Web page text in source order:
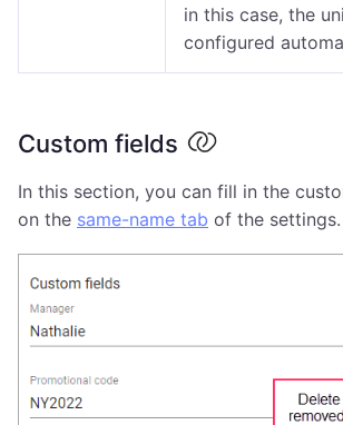
in this case, the
configured
Custom fields
In this section, you can fill in the
on the same-name tab of the settings.